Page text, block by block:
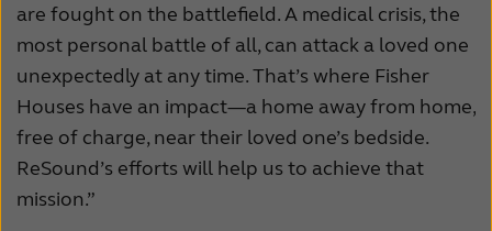
are fought on the battlefield. A medical crisis, the
most personal battle of all, can attack a loved one
unexpectedly at any time. That’s where Fisher
Houses have an impact—a home away from home,
free of charge, near their loved one’s bedside.
ReSound’s efforts will help us to achieve that
mission.”